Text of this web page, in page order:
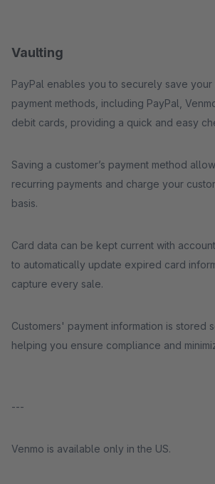
Vaulting
PayPal enables you to securely save your
payment methods, including PayPal,
debit cards, providing a quick and easy
Saving a customer’s payment method
recurring payments and charge your
basis.
Card data can be kept current with
to automatically update expired card
capture every sale.
Customers' payment information is stored
helping you ensure compliance and
---
Venmo is available only in the US.